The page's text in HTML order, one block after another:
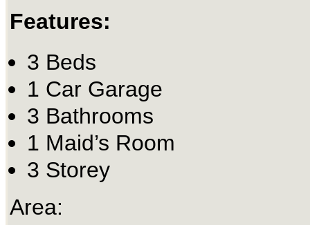
Features:
3 Beds
1 Car Garage
3 Bathrooms
1 Maid’s Room
3 Storey
Area: